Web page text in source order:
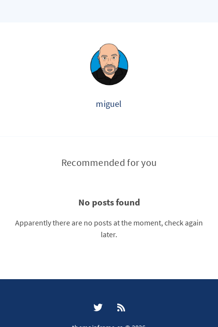
miguel
Recommended for you
No posts found
Apparently there are no posts at the moment, check again
later.